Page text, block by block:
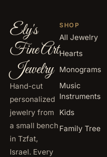
Ely's
Fine Art
Jewelry
Hand-cut
personalized
jewelry from
a small bench
in Tzfat,
Israel. Every
SHOP
All Jewelry
Hearts
Monograms
Music
Instruments
Kids
Family Tree